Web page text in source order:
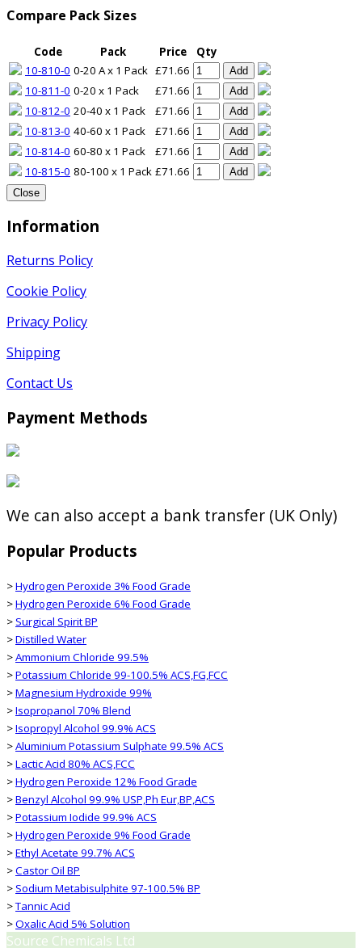
Compare Pack Sizes
Code Pack Price
Qty
10-810-0 0-20 A x 1 Pack £71.66 Add
10-811-0 0-20 x 1 Pack £71.66 Add
10-812-0 20-40 x 1 Pack £71.66 Add
10-813-0 40-60 x 1 Pack £71.66 Add
10-814-0 60-80 x 1 Pack £71.66 Add
10-815-0 80-100 x 1 Pack £71.66
Add
Close
Information
Returns Policy
Cookie Policy
Privacy Policy
Shipping
Contact Us
Payment Methods
We can also accept a bank transfer (UK Only)
Popular Products
>Hydrogen Peroxide 3% Food Grade
>Hydrogen Peroxide 6% Food Grade
>Surgical Spirit BP
>Distilled Water
>Ammonium Chloride 99.5%
>Potassium Chloride 99-100.5% ACS,FG,FCC
>Magnesium Hydroxide 99%
>Isopropanol 70% Blend
>Isopropyl Alcohol 99.9% ACS
>Aluminium Potassium Sulphate 99.5% ACS
>Lactic Acid 80% ACS,FCC
>Hydrogen Peroxide 12% Food Grade
>Benzyl Alcohol 99.9% USP,Ph Eur,BP,ACS
>Potassium Iodide 99.9% ACS
>Hydrogen Peroxide 9% Food Grade
>Ethyl Acetate 99.7% ACS
>Castor Oil BP
>Sodium Metabisulphite 97-100.5% BP
>Tannic Acid
>Oxalic Acid 5% Solution
Source Chemicals Ltd